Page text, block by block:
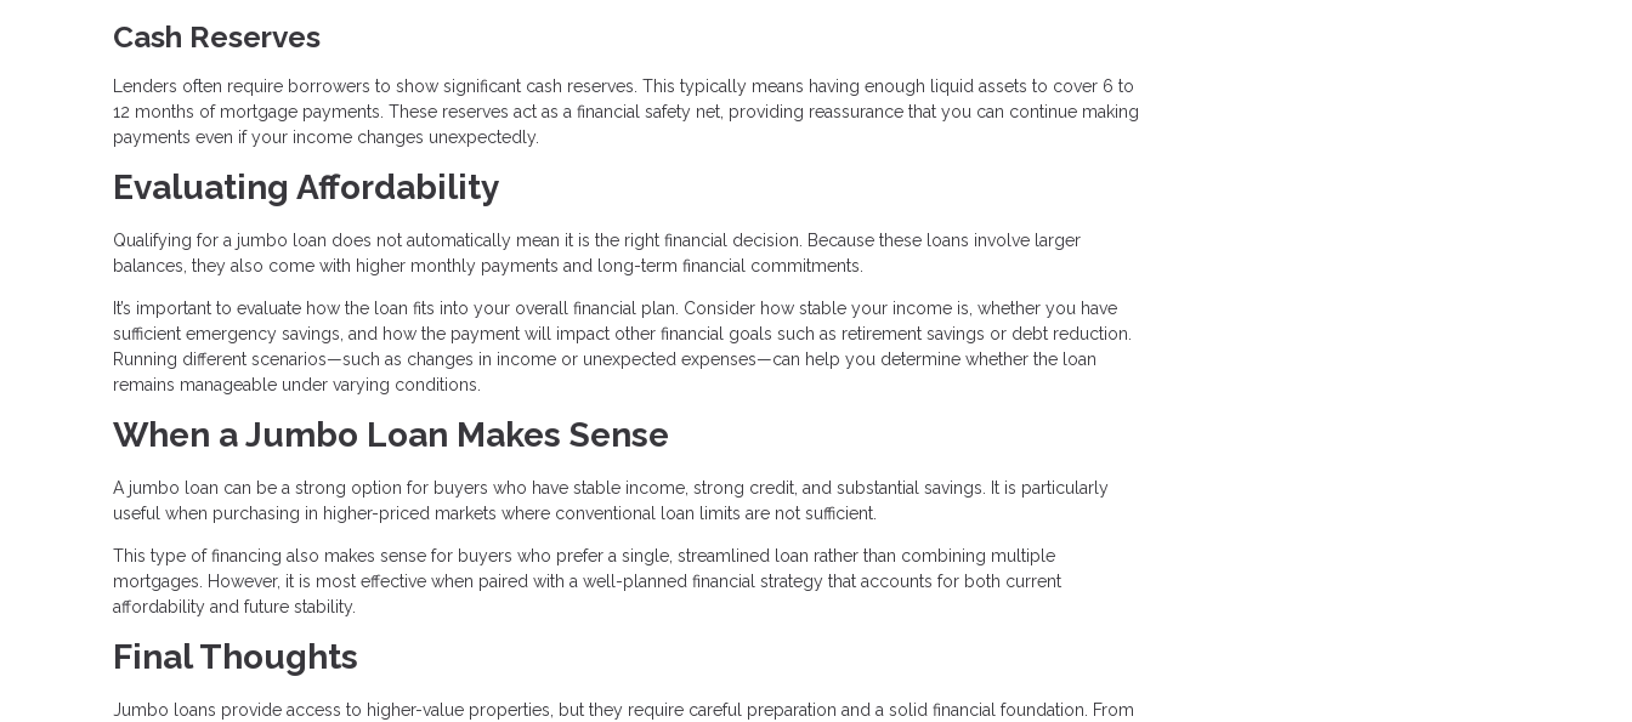
Cash Reserves
Lenders often require borrowers to show significant cash reserves. This typically means having enough liquid assets to cover 6 to
12 months of mortgage payments. These reserves act as a financial safety net, providing reassurance that you can continue making
payments even if your income changes unexpectedly.
Evaluating Affordability
Qualifying for a jumbo loan does not automatically mean it is the right financial decision. Because these loans involve larger
balances, they also come with higher monthly payments and long-term financial commitments.
It’s important to evaluate how the loan fits into your overall financial plan. Consider how stable your income is, whether you have
sufficient emergency savings, and how the payment will impact other financial goals such as retirement savings or debt reduction.
Running different scenarios—such as changes in income or unexpected expenses—can help you determine whether the loan
remains manageable under varying conditions.
When a Jumbo Loan Makes Sense
A jumbo loan can be a strong option for buyers who have stable income, strong credit, and substantial savings. It is particularly
useful when purchasing in higher-priced markets where conventional loan limits are not sufficient.
This type of financing also makes sense for buyers who prefer a single, streamlined loan rather than combining multiple
mortgages. However, it is most effective when paired with a well-planned financial strategy that accounts for both current
affordability and future stability.
Final Thoughts
Jumbo loans provide access to higher-value properties, but they require careful preparation and a solid financial foundation. From